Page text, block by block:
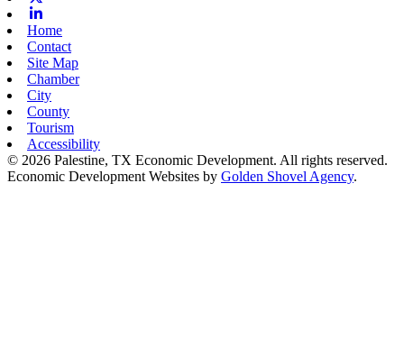
Home
Contact
Site Map
Chamber
City
County
Tourism
Accessibility
© 2026 Palestine, TX Economic Development. All rights reserved.
Economic Development Websites by Golden Shovel Agency.